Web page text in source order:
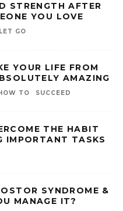
STRENGTH AFTER
YOU LOVE
LET GO
YOUR LIFE FROM
AMAZING
TO SUCCEED
THE HABIT
IMPORTANT TASKS
SYNDROME &
MANAGE IT?